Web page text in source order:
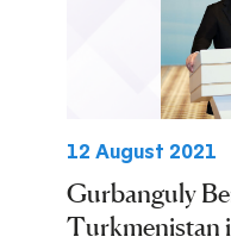
12 August 2021
Gurbanguly
Turkmenistan